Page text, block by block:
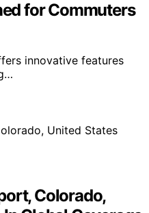
for Commuters
innovative features
Colorado,